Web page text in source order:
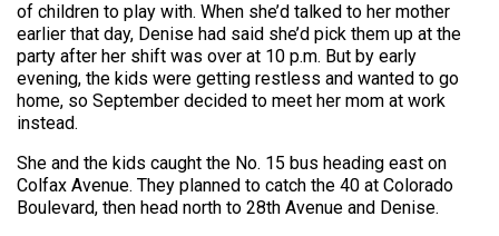
of children to play with. When she’d talked to her mother
earlier that day, Denise had said she’d pick them up at the
party after her shift was over at 10 p.m. But by early
evening, the kids were getting restless and wanted to go
home, so September decided to meet her mom at work
instead.
She and the kids caught the No. 15 bus heading east on
Colfax Avenue. They planned to catch the 40 at Colorado
Boulevard, then head north to 28th Avenue and Denise.